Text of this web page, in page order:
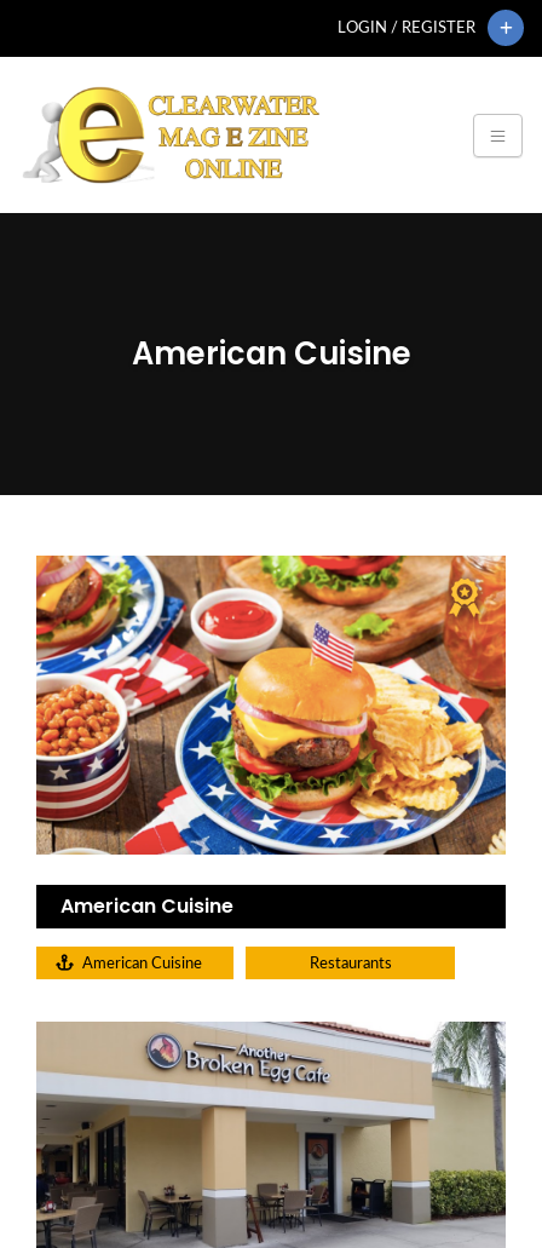
LOGIN / REGISTER
American Cuisine
American Cuisine
American Cuisine Restaurants